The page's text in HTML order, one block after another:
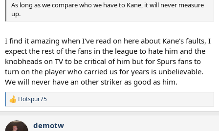
As long as we compare who we have to Kane, it will never measure
up.
I find it amazing when I've read on here about Kane's faults, I
expect the rest of the fans in the league to hate him and the
knobheads on TV to be critical of him but for Spurs fans to
turn on the player who carried us for years is unbelievable.
We will never have an other striker as good as him.
R
e
c
Hotspur75
demotw